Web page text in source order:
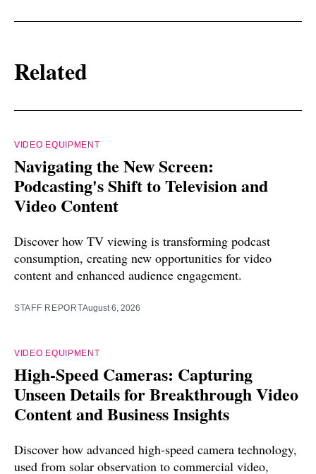
Related
VIDEO EQUIPMENT
Navigating the New Screen:
Podcasting's Shift to Television and
Video Content
Discover how TV viewing is transforming podcast
consumption, creating new opportunities for video
content and enhanced audience engagement.
STAFF REPORTAugust 6, 2026
VIDEO EQUIPMENT
High-Speed Cameras: Capturing
Unseen Details for Breakthrough Video
Content and Business Insights
Discover how advanced high-speed camera technology,
used from solar observation to commercial video,